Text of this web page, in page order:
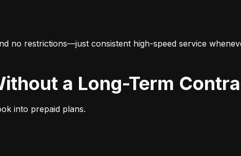
no restrictions—just consistent high-speed service
a Long-Term
into prepaid plans.